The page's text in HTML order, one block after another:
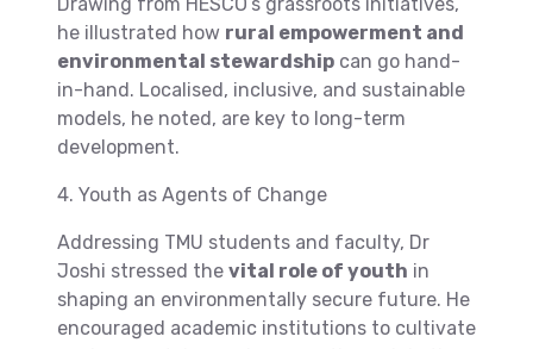
he illustrated how rural empowerment and
environmental stewardship can go hand-
in-hand. Localised, inclusive, and sustainable
models, he noted, are key to long-term
development.
4. Youth as Agents of Change
Addressing TMU students and faculty, Dr
Joshi stressed the vital role of youth in
shaping an environmentally secure future. He
encouraged academic institutions to cultivate